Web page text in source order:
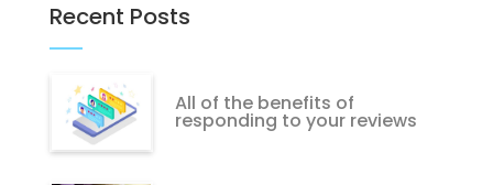
Recent Posts
All of the benefits of
responding to your reviews